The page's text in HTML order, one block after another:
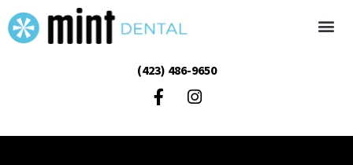
(423) 486-9650